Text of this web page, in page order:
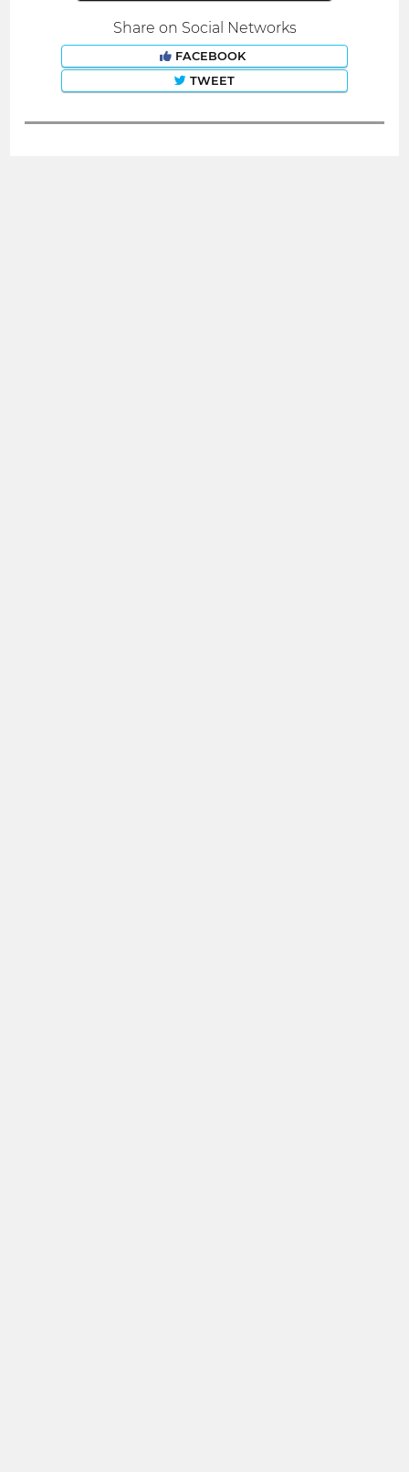
Share on Social Networks
FACEBOOK
TWEET